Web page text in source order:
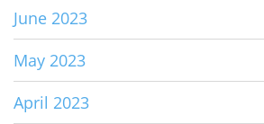
June 2023
May 2023
April 2023